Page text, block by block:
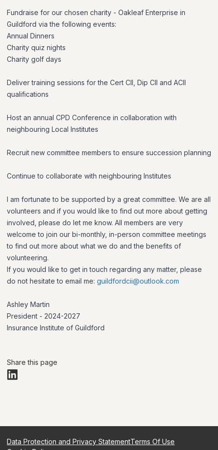
Fundraise for our chosen charity - Oakleaf Enterprise in
Guildford via the following events:
Annual Dinners
Charity quiz nights
Charity golf days
Deliver training sessions for the Cert CII, Dip CII and ACII
qualifications
Host an annual CPD Conference in collaboration with
neighbouring Local Institutes
Recruit new committee members to ensure succession planning
Continue to collaborate with neighbouring Institutes
I am fortunate to be supported by a great committee. We are all
volunteers and if you would like to find out more about getting
involved, please do let me know. All members are very
welcome to join our bi-monthly, in-person committee meetings
to find out more about what we do and the benefits of
volunteering.
If you would like to get in touch regarding any matter, please
do not hesitate to email me: guildfordcii@outlook.com
Ashley Martin
President - 2024-2027
Insurance Institute of Guildford
Share this page
Data Protection and Privacy StatementTerms Of Use